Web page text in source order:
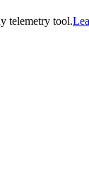
. Every
telemetry tool.